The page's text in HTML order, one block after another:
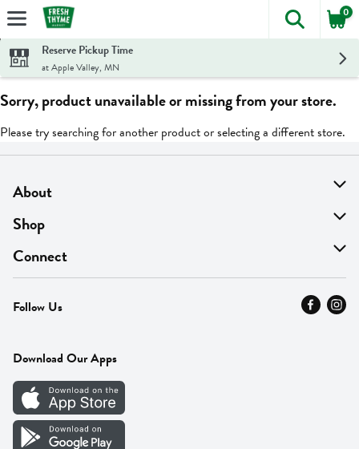
Skip header to page content
The
0
Reserve Pickup Time
at Apple Valley, MN
Sorry, product unavailable or missing from your store.
Please try searching for another product or selecting a different store.
About
About Us
Find A Store
MyThyme Loyalty
Press
Careers
Vendor Portal
Shop
On Sale
Departments
Fresh Thyme Brand
Connect
Contact Us
Careers
Follow Us
Download Our Apps